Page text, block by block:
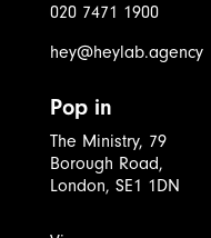
020 7471 1900
hey@heylab.agency
Pop in
The Ministry, 79
Borough Road,
London, SE1 1DN